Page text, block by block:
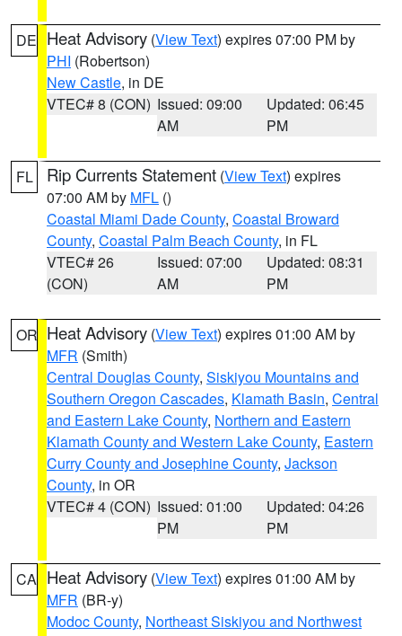
DE Heat Advisory (View Text) expires 07:00 PM by
PHI (Robertson)
New Castle, in DE
VTEC# 8 (CON) Issued: 09:00
AM
Updated: 06:45
PM
FL Rip Currents Statement (View Text) expires
07:00 AM by MFL ()
Coastal Miami Dade County, Coastal Broward
County, Coastal Palm Beach County, in FL
VTEC# 26
(CON)
Issued: 07:00
AM
Updated: 08:31
PM
OR Heat Advisory (View Text) expires 01:00 AM by
MFR (Smith)
Central Douglas County, Siskiyou Mountains and
Southern Oregon Cascades, Klamath Basin, Central
and Eastern Lake County, Northern and Eastern
Klamath County and Western Lake County, Eastern
Curry County and Josephine County, Jackson
County, in OR
VTEC# 4 (CON) Issued: 01:00
PM
Updated: 04:26
PM
CA Heat Advisory (View Text) expires 01:00 AM by
MFR (BR-y)
Modoc County, Northeast Siskiyou and Northwest